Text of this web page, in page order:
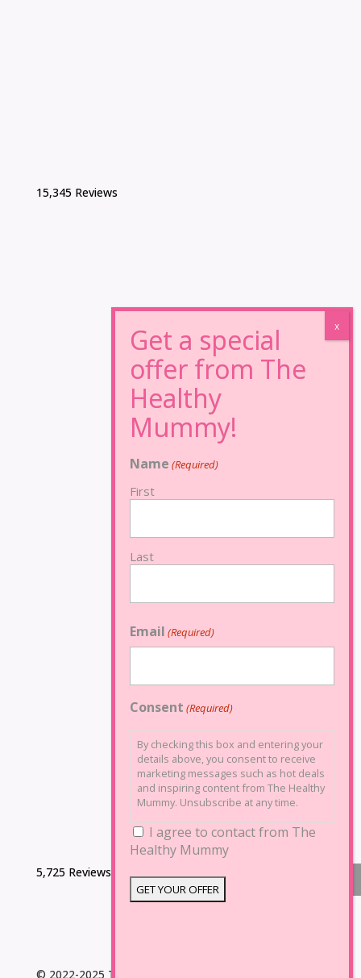
15,345 Reviews
5,725 Reviews
© 2022-2025 The Healthy Mummy. All Rights Reserved
Name (Required)
First
Last
Email (Required)
Consent (Required)
By checking this box and entering your
details above, you consent to receive
marketing messages such as hot deals
and inspiring content from The Healthy
Mummy. Unsubscribe at any time.
I agree to contact from The
Healthy Mummy